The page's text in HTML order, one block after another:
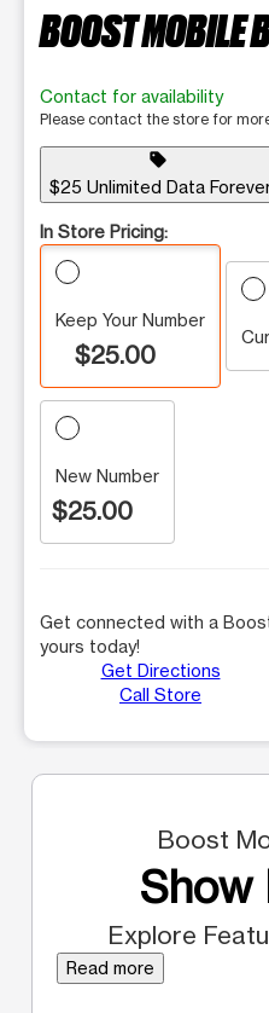
BOOST MOBILE
Contact for availability
Please contact the store for
sell
$25 Unlimited Data
In Store Pricing:
Keep Your Number
$25.00
New Number
$25.00
Get connected with a
yours today!
Get Directions
Call Store
Boost
Show
Explore
Read more